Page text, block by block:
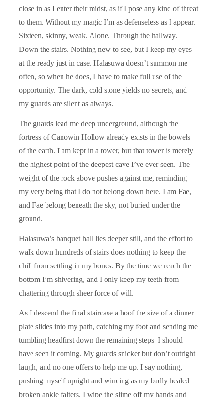
close in as I enter their midst, as if I pose any kind of threat
to them. Without my magic I’m as defenseless as I appear.
Sixteen, skinny, weak. Alone. Through the hallway.
Down the stairs. Nothing new to see, but I keep my eyes
at the ready just in case. Halasuwa doesn’t summon me
often, so when he does, I have to make full use of the
opportunity. The dark, cold stone yields no secrets, and
my guards are silent as always.
The guards lead me deep underground, although the
fortress of Canowin Hollow already exists in the bowels
of the earth. I am kept in a tower, but that tower is merely
the highest point of the deepest cave I’ve ever seen. The
weight of the rock above pushes against me, reminding
my very being that I do not belong down here. I am Fae,
and Fae belong beneath the sky, not buried under the
ground.
Halasuwa’s banquet hall lies deeper still, and the effort to
walk down hundreds of stairs does nothing to keep the
chill from settling in my bones. By the time we reach the
bottom I’m shivering, and I only keep my teeth from
chattering through sheer force of will.
As I descend the final staircase a hoof the size of a dinner
plate slides into my path, catching my foot and sending me
tumbling headfirst down the remaining steps. I should
have seen it coming. My guards snicker but don’t outright
laugh, and no one offers to help me up. I say nothing,
pushing myself upright and wincing as my badly healed
broken ankle falters. I wipe the slime off my hands and